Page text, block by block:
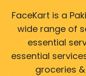
FaceKart is a
wide range of
essential
essential
groceries